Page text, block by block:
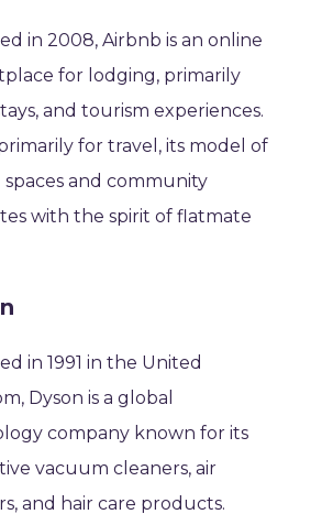
in 2008, Airbnb is an online
for lodging, primarily
and tourism experiences.
for travel, its model of
spaces and community
with the spirit of flatmate
in 1991 in the United
Dyson is a global
company known for its
vacuum cleaners, air
and hair care products.